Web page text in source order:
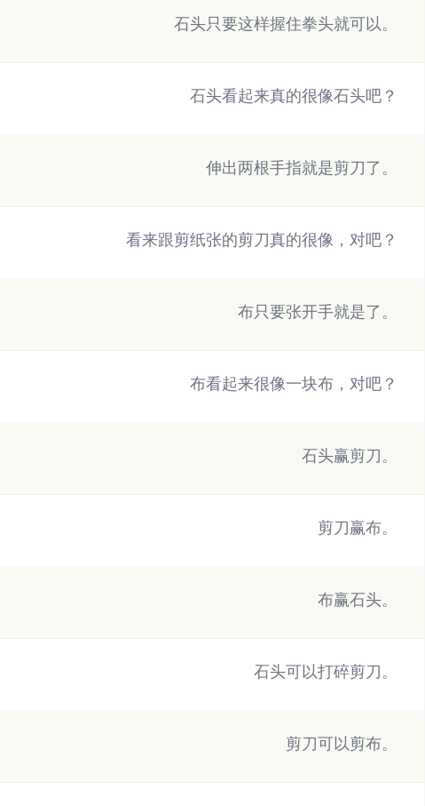
石头只要这样握住拳头就可以。
石头看起来真的很像石头吧？
伸出两根手指就是剪刀了。
看来跟剪纸张的剪刀真的很像，对吧？
布只要张开手就是了。
布看起来很像一块布，对吧？
石头赢剪刀。
剪刀赢布。
布赢石头。
石头可以打碎剪刀。
剪刀可以剪布。